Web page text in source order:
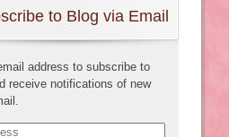
to Blog via Email
address to subscribe to
receive notifications of new